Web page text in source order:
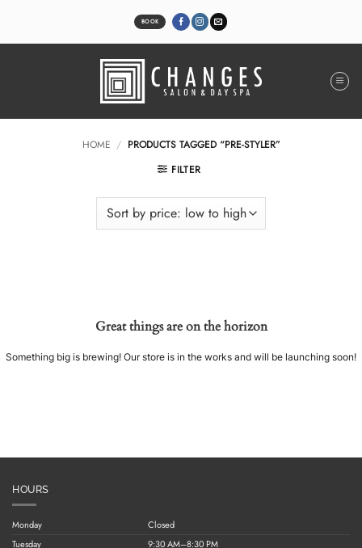
BOOK
HOME / PRODUCTS TAGGED “PRE-STYLER”
FILTER
Great things are on the horizon
Something big is brewing! Our store is in the works and will be launching soon!
HOURS
Monday
Closed
Tuesday
9:30 AM–8:30 PM